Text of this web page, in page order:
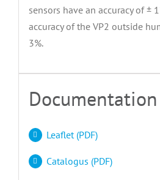
sensors have an accuracy of ±
accuracy of the VP2 outside
3%.
Documentation
Leaflet (PDF)
Catalogus (PDF)